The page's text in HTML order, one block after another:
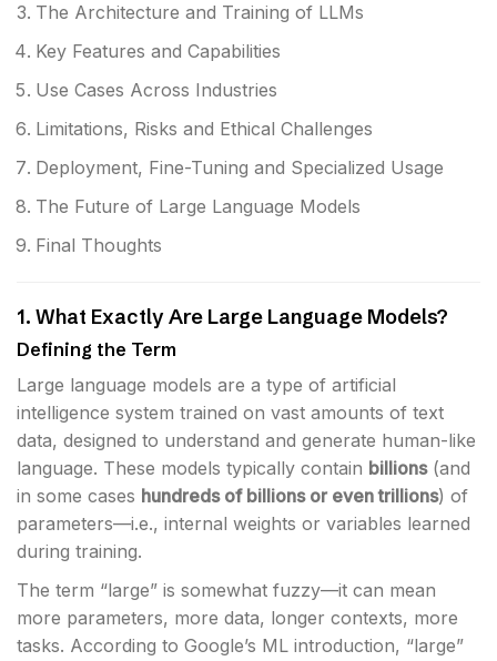
The Architecture and Training of LLMs
Key Features and Capabilities
Use Cases Across Industries
Limitations, Risks and Ethical Challenges
Deployment, Fine-Tuning and Specialized Usage
The Future of Large Language Models
Final Thoughts
1. What Exactly Are Large Language Models?
Defining the Term
Large language models are a type of artificial
intelligence system trained on vast amounts of text
data, designed to understand and generate human-like
language. These models typically contain billions(and
in some cases hundreds of billions or even trillions) of
parameters—i.e., internal weights or variables learned
during training.
The term “large” is somewhat fuzzy—it can mean
more parameters, more data, longer contexts, more
tasks. According to Google’s ML introduction, “large”